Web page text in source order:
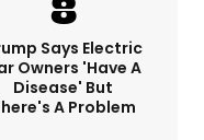
Says Electric
Owners 'have A
Disease' But
A Problem